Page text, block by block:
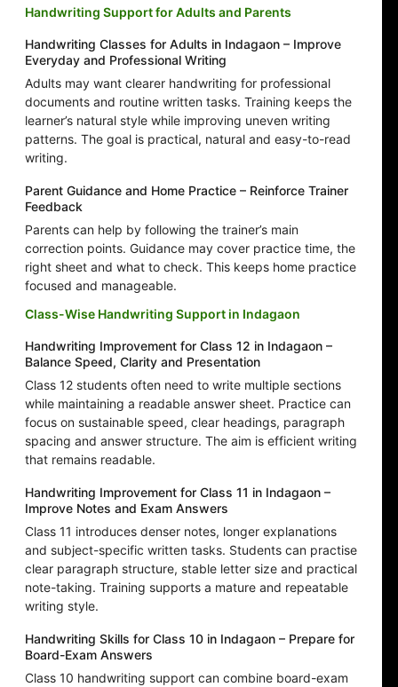
Handwriting Support for Adults and Parents
Handwriting Classes for Adults in Indagaon – Improve
Everyday and Professional Writing
Adults may want clearer handwriting for professional
documents and routine written tasks. Training keeps the
learner’s natural style while improving uneven writing
patterns. The goal is practical, natural and easy-to-read
writing.
Parent Guidance and Home Practice – Reinforce Trainer
Feedback
Parents can help by following the trainer’s main
correction points. Guidance may cover practice time, the
right sheet and what to check. This keeps home practice
focused and manageable.
Class-Wise Handwriting Support in Indagaon
Handwriting Improvement for Class 12 in Indagaon –
Balance Speed, Clarity and Presentation
Class 12 students often need to write multiple sections
while maintaining a readable answer sheet. Practice can
focus on sustainable speed, clear headings, paragraph
spacing and answer structure. The aim is efficient writing
that remains readable.
Handwriting Improvement for Class 11 in Indagaon –
Improve Notes and Exam Answers
Class 11 introduces denser notes, longer explanations
and subject-specific written tasks. Students can practise
clear paragraph structure, stable letter size and practical
note-taking. Training supports a mature and repeatable
writing style.
Handwriting Skills for Class 10 in Indagaon – Prepare for
Board-Exam Answers
Class 10 handwriting support can combine board-exam